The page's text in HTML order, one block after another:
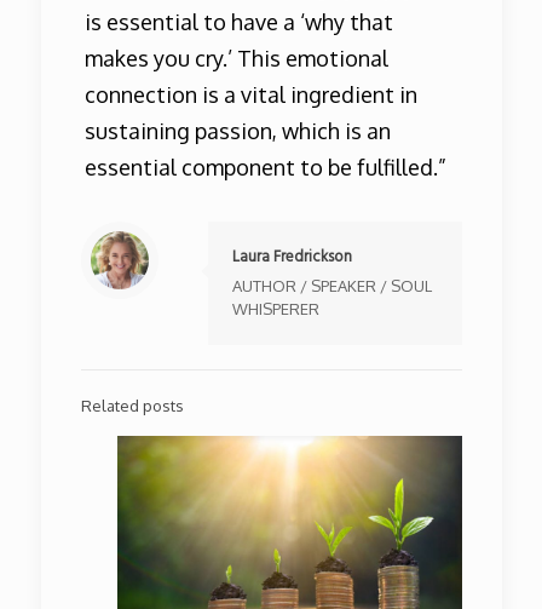
is essential to have a ‘why that
makes you cry.’ This emotional
connection is a vital ingredient in
sustaining passion, which is an
essential component to be fulfilled.”
Laura Fredrickson
AUTHOR / SPEAKER / SOUL
WHISPERER
Related posts